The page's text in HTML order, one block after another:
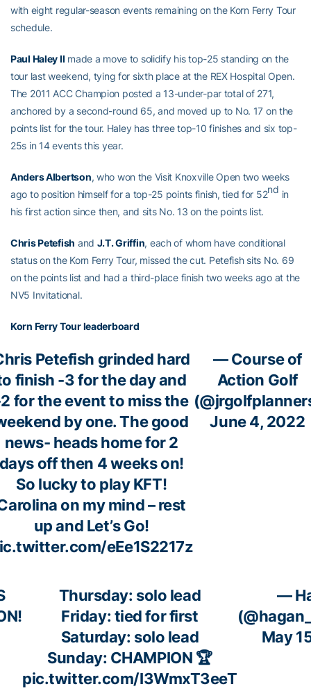
with eight regular-season events remaining on the Korn Ferry Tour
schedule.
Paul Haley II made a move to solidify his top-25 standing on the
tour last weekend, tying for sixth place at the REX Hospital Open.
The 2011 ACC Champion posted a 13-under-par total of 271,
anchored by a second-round 65, and moved up to No. 17 on the
points list for the tour. Haley has three top-10 finishes and six top-
25s in 14 events this year.
Anders Albertson, who won the Visit Knoxville Open two weeks
ago to position himself for a top-25 points finish, tied for 52nd in
his first action since then, and sits No. 13 on the points list.
Chris Petefish and J.T. Griffin, each of whom have conditional
status on the Korn Ferry Tour, missed the cut. Petefish sits No. 69
on the points list and had a third-place finish two weeks ago at the
NV5 Invitational.
Korn Ferry Tour leaderboard
Petefish grinded hard
finish -3 for the day and
for the event to miss the
by one. The good
news- heads home for 2
off then 4 weeks on!
So lucky to play KFT!
on my mind – rest
up and Let’s Go!
eEe1S2217z
— Course of
Action Golf
June 4, 2022
Thursday: solo lead
Friday: tied for first
Saturday: solo lead
Sunday: CHAMPION 🏆
pic.twitter.com/I3WmxT3eeT
—
May